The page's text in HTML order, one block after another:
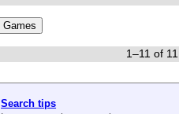
1–11 of 11
Search tips